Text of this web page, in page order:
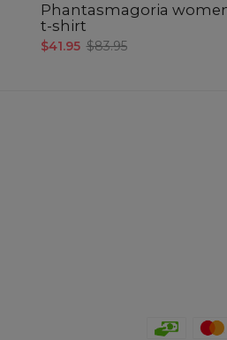
Phantasmagoria
t-shirt
$41.95 $83.95